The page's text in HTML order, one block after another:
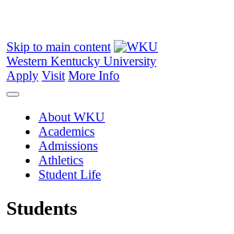
Skip to main content
Western Kentucky University
Apply Visit More Info
About WKU
Academics
Admissions
Athletics
Student Life
Students